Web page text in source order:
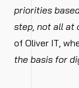
priorities
step, not all at
of Oliver IT,
the basis for